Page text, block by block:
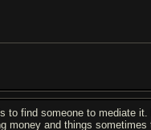
find someone to mediate
money and things